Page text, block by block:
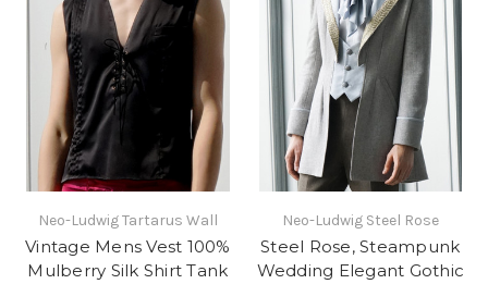
Neo-Ludwig Tartarus Wall
Vintage Mens Vest 100%
Mulberry Silk Shirt Tank
Neo-Ludwig Steel Rose
Steel Rose, Steampunk
Wedding Elegant Gothic